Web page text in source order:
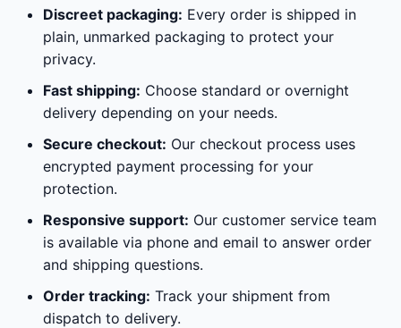
Discreet packaging: Every order is shipped in
plain, unmarked packaging to protect your
privacy.
Fast shipping: Choose standard or overnight
delivery depending on your needs.
Secure checkout: Our checkout process uses
encrypted payment processing for your
protection.
Responsive support: Our customer service team
is available via phone and email to answer order
and shipping questions.
Order tracking: Track your shipment from
dispatch to delivery.